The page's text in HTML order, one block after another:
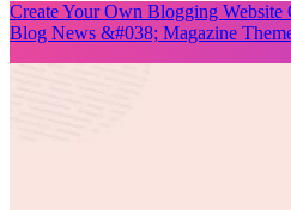
Create Your Own Blogging Website
Blog News &#038; Magazine